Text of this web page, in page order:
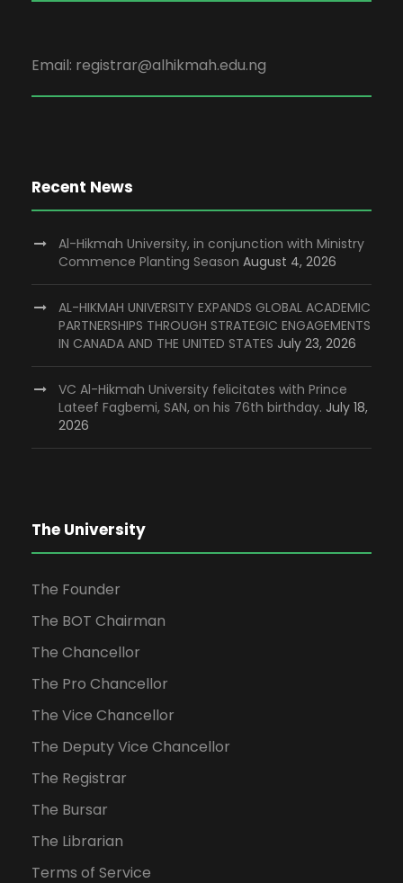
Email: registrar@alhikmah.edu.ng
Recent News
Al-Hikmah University, in conjunction with Ministry
Commence Planting Season August 4, 2026
AL-HIKMAH UNIVERSITY EXPANDS GLOBAL ACADEMIC
PARTNERSHIPS THROUGH STRATEGIC ENGAGEMENTS
IN CANADA AND THE UNITED STATES July 23, 2026
VC Al-Hikmah University felicitates with Prince
Lateef Fagbemi, SAN, on his 76th birthday. July 18,
2026
The University
The Founder
The BOT Chairman
The Chancellor
The Pro Chancellor
The Vice Chancellor
The Deputy Vice Chancellor
The Registrar
The Bursar
The Librarian
Terms of Service